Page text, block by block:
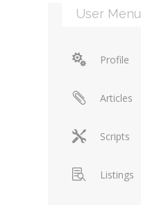
User Menu
Profile
Articles
Scripts
Listings